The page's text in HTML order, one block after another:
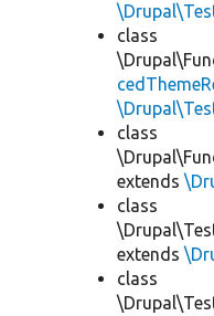
class
class
extends
class
extends
class